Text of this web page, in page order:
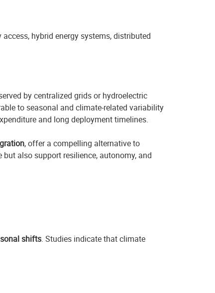
hybrid energy systems, distributed
by centralized grids or hydroelectric
to seasonal and climate-related variability
and long deployment timelines.
, offer a compelling alternative to
also support resilience, autonomy, and
shifts. Studies indicate that climate